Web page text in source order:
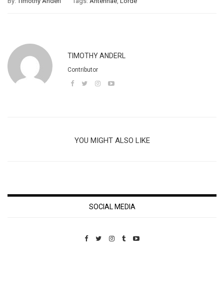
TIMOTHY ANDERL
Contributor
YOU MIGHT ALSO LIKE
SOCIAL MEDIA